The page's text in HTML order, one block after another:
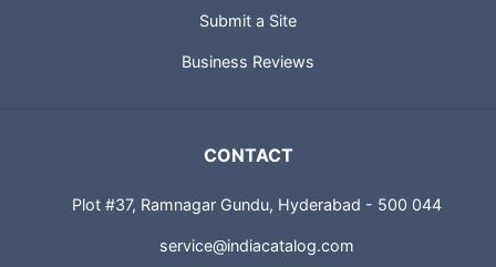
Submit a Site
Business Reviews
CONTACT
Plot #37, Ramnagar Gundu, Hyderabad - 500 044
service@indiacatalog.com